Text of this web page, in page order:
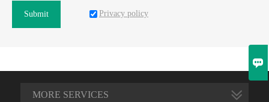
Submit Privacy policy
MORE SERVICES
